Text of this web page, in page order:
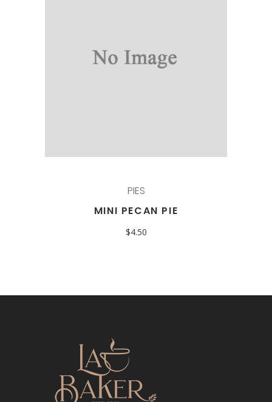
PIES
MINI PECAN PIE
$4.50